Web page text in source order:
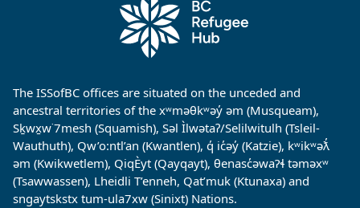
The ISSofBC offices are situated on the unceded and
ancestral territories of the xʷməθkʷəy̓ əm (Musqueam),
Sḵwx̱w˙7mesh (Squamish), Səl Ìlwətaʔ/Selilwitulh (Tsleil-
Wauthuth), Qw’o:ntl’an (Kwantlen), q̓ ic̓əy̓ (Katzie), kʷikʷəƛ̓
əm (Kwikwetlem), QiqÈyt (Qayqayt), θenasc̓əwaɁɬ təməxʷ
(Tsawwassen), Lheidli T’enneh, Qat’muk (Ktunaxa) and
sngaytskstx tum-ula7xw (Sinixt) Nations.